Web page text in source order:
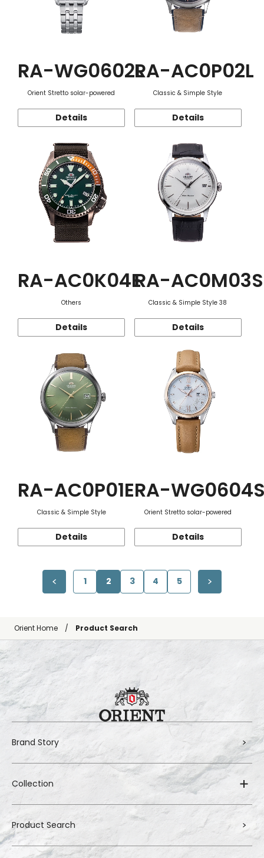
RA-WG0602L
Orient Stretto solar-powered
Details
RA-AC0P02L
Classic & Simple Style
Details
RA-AC0K04E
Others
Details
RA-AC0M03S
Classic & Simple Style 38
Details
RA-AC0P01E
Classic & Simple Style
Details
RA-
Orient Stretto solar-powered
Details
1 2 3 4 5
Orient Home Product Search
Brand Story
Collection
Product Search